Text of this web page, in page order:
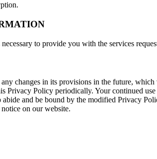
to provide you with the services
changes in its provisions in the future,
Privacy Policy periodically. Your continued
and be bound by the modified Privacy
on our website.